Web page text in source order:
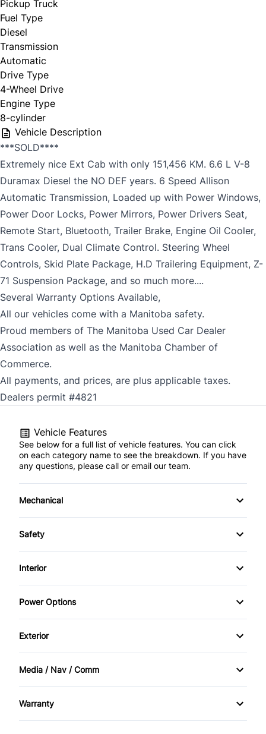
Pickup Truck
Fuel Type
Diesel
Transmission
Automatic
Drive Type
4-Wheel Drive
Engine Type
8-cylinder
Vehicle Description
***SOLD****
Extremely nice Ext Cab with only 151,456 KM. 6.6 L V-8
Duramax Diesel the NO DEF years. 6 Speed Allison
Automatic Transmission, Loaded up with Power Windows,
Power Door Locks, Power Mirrors, Power Drivers Seat,
Remote Start, Bluetooth, Trailer Brake, Engine Oil Cooler,
Trans Cooler, Dual Climate Control. Steering Wheel
Controls, Skid Plate Package, H.D Trailering Equipment, Z-
71 Suspension Package, and so much more....
Several Warranty Options Available,
All our vehicles come with a Manitoba safety.
Proud members of The Manitoba Used Car Dealer
Association as well as the Manitoba Chamber of
Commerce.
All payments, and prices, are plus applicable taxes.
Dealers permit #4821
Vehicle Features
See below for a full list of vehicle features. You can click
on each category name to see the breakdown. If you have
any questions, please call or email our team.
Mechanical
4-Wheel Disc Brakes
Power Steering
Safety
Child Seat Anchors
Heated Mirrors
Passenger Air Bag
Rear Window Defrost
Interior
Air Conditioning
Cruise Control
Folding Rear Seat
Keyless Entry
Power Options
Power Mirrors
Power Windows
Exterior
Alloy Wheels
Tinted Glass
Media / Nav / Comm
AM/FM Radio
Warranty
Warranty Available